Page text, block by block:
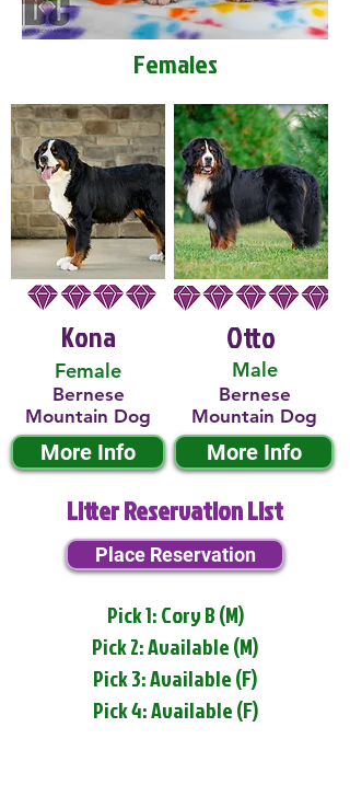
Females
Kona
Female
Bernese
Mountain Dog
More Info
Male
Otto
Bernese
Mountain Dog
More Info
Litter Reservation List
Place Reservation
Pick 1: Cory B (M)
Pick 2: Available (M)
Pick 3: Available (F)
Pick 4: Available (F)